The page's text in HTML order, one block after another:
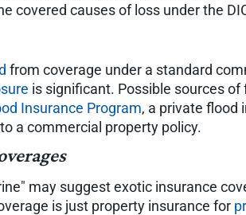
covered causes of loss under the
from coverage under a standard
is significant. Possible sources
Insurance Program, a private flood
a commercial property policy.
may suggest exotic insurance
is just property insurance for